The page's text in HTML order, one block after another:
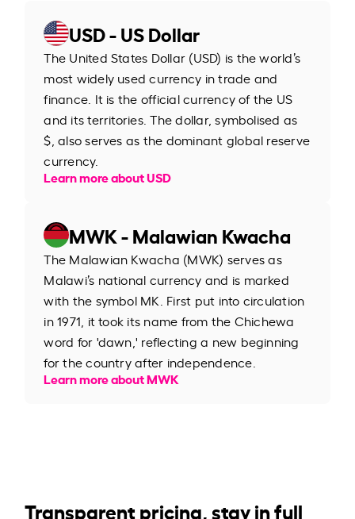
USD - US Dollar
The United States Dollar (USD) is the world’s
most widely used currency in trade and
finance. It is the official currency of the US
and its territories. The dollar, symbolised as
$, also serves as the dominant global reserve
currency.
Learn more about USD
MWK - Malawian Kwacha
The Malawian Kwacha (MWK) serves as
Malawi’s national currency and is marked
with the symbol MK. First put into circulation
in 1971, it took its name from the Chichewa
word for 'dawn,' reflecting a new beginning
for the country after independence.
Learn more about MWK
Transparent pricing, stay in full